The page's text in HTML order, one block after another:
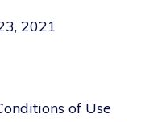
2021
of Use